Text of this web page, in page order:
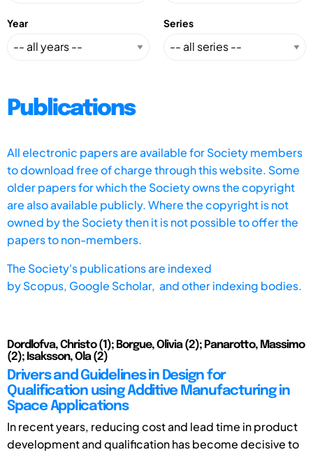
Year Series
Publications
All electronic papers are available for Society members
to download free of charge through this website. Some
older papers for which the Society owns the copyright
are also available publicly. Where the copyright is not
owned by the Society then it is not possible to offer the
papers to non-members.
The Society's publications are indexed
byScopus, Google Scholar, and other indexing bodies.
Dordlofva, Christo (1); Borgue, Olivia (2); Panarotto, Massimo
(2); Isaksson, Ola (2)
Drivers and Guidelines in Design for
Qualification using Additive Manufacturing in
Space Applications
In recent years, reducing cost and lead time in product
development and qualification has become decisive to